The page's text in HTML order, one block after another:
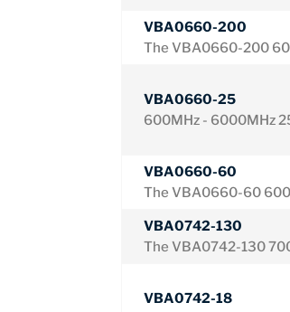
VBA0660-200
The VBA0660-200
VBA0660-25
600MHz - 6000MHz
VBA0660-60
The VBA0660-60
VBA0742-130
The VBA0742-130
VBA0742-18